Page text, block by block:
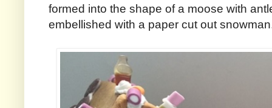
formed into the shape of a moose with
embellished with a paper cut out